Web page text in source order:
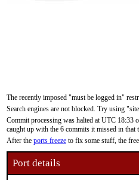
The recently imposed "must be logged in"
Search engines are not blocked. Try using
Commit processing was halted at UTC 18:33
caught up with the 6 commits it missed in that
After the ports freeze to fix some stuff, the
Port details